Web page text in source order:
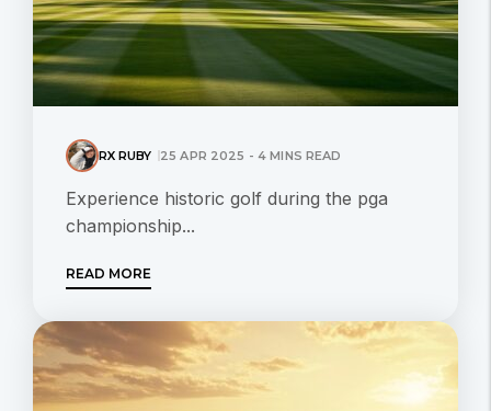
RX RUBY 25 APR 2025 - 4 MINS READ
Experience historic golf during the pga
championship...
READ MORE